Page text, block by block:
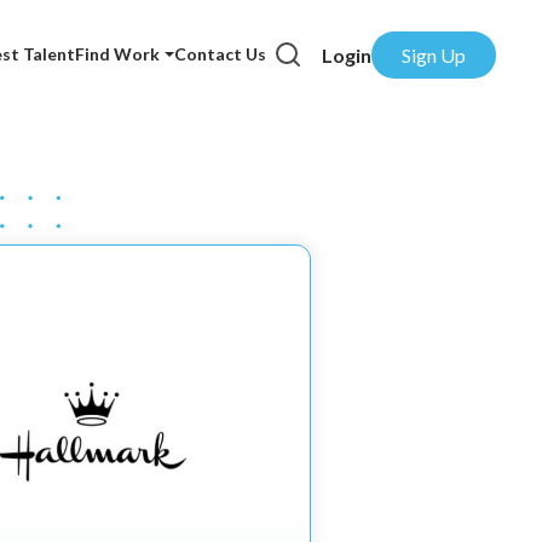
TalentFind Work Contact Us Login Sign Up